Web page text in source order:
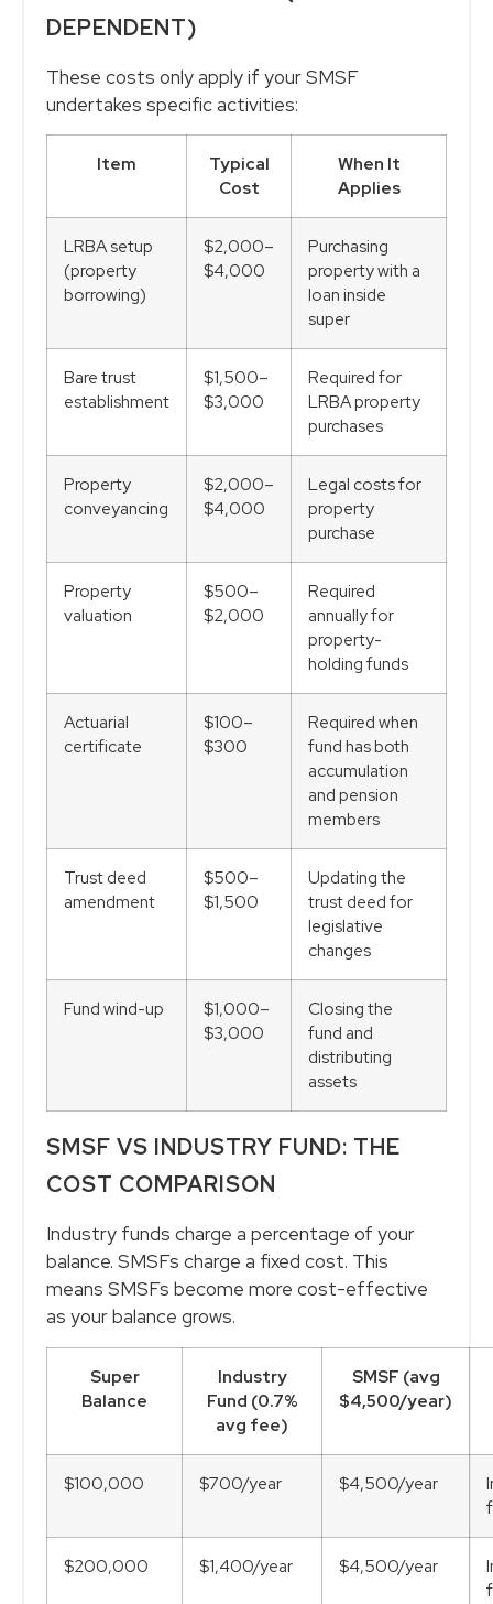
DEPENDENT)
These costs only apply if your SMSF
undertakes specific activities:
Item
Typical
Cost
When It
Applies
LRBA setup
(property
borrowing)
$2,000–
$4,000
Purchasing
property with a
loan inside
super
Bare trust
establishment
$1,500–
$3,000
Required for
LRBA property
purchases
Property
conveyancing
$2,000–
$4,000
Legal costs for
property
purchase
Property
valuation
$500–
$2,000
Required
annually for
property-
holding funds
Actuarial
certificate
$100–
$300
Required when
fund has both
accumulation
and pension
members
Trust deed
amendment
$500–
$1,500
Updating the
trust deed for
legislative
changes
Fund wind-up
$1,000–
$3,000
Closing the
fund and
distributing
assets
SMSF VS INDUSTRY FUND: THE
COST COMPARISON
Industry funds charge a percentage of your
balance. SMSFs charge a fixed cost. This
means SMSFs become more cost-effective
as your balance grows.
Super
Balance
Industry
Fund (0.7%
avg fee)
SMSF (avg
$4,500/year)
$100,000 $700/year $4,500/year
$200,000 $1,400/year $4,500/year